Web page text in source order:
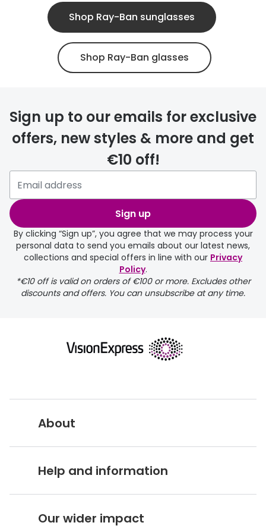
Shop Ray-Ban sunglasses
Shop Ray-Ban glasses
Sign up to our emails for exclusive
offers, new styles & more and get
€10 off!
Sign up
By clicking “Sign up”, you agree that we may process your
personal data to send you emails about our latest news,
collections and special offers in line with our Privacy
Policy.
*€10 off is valid on orders of €100 or more. Excludes other
discounts and offers. You can unsubscribe at any time.
About
About Vision Expres
Help and information
Delivery information
Our wider impact